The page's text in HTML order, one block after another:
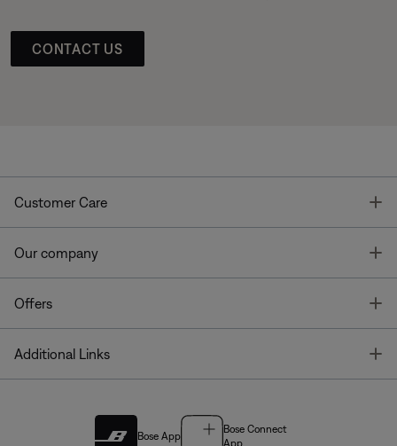
CONTACT US
Customer Care
Our company
Offers
Additional Links
Bose App
Bose Connect
App